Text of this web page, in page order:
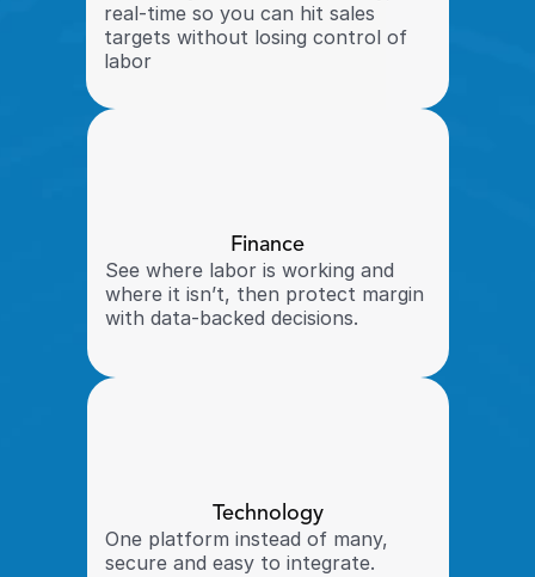
real-time so you can hit sales
targets without losing control of
labor
Finance
See where labor is working and
where it isn’t, then protect margin
with data-backed decisions.
Technology
One platform instead of many,
secure and easy to integrate.